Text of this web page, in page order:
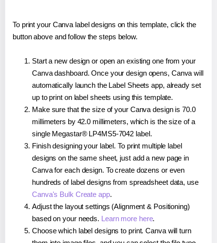
To print your Canva label designs on this template, click the
button above and follow the steps below.
Start a new design or open an existing one from your
Canva dashboard. Once your design opens, Canva will
automatically launch the Label Sheets app, already set
up to print on label sheets using this template.
Make sure that the size of your Canva design is 70.0
millimeters by 42.0 millimeters, which is the size of a
single Megastar® LP4MS5-7042 label.
Finish designing your label. To print multiple label
designs on the same sheet, just add a new page in
Canva for each design. To create dozens or even
hundreds of label designs from spreadsheet data, use
Canva's Bulk Create app.
Adjust the layout settings (Alignment & Positioning)
based on your needs. Learn more here.
Choose which label designs to print. Canva will turn